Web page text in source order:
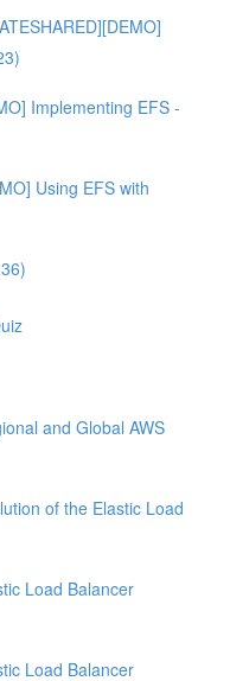
Implementing EFS -
Using EFS with
and Global AWS
of the Elastic Load
Load Balancer
Load Balancer